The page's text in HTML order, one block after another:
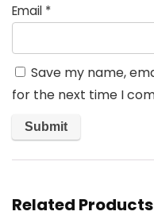
Email *
Save my name,
for the next time I
Related Products